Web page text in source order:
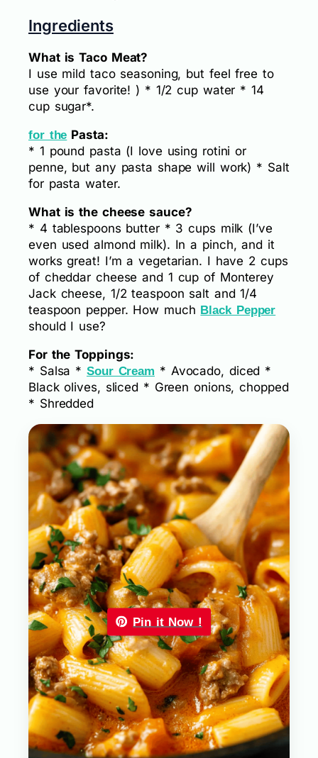
Ingredients
What is Taco Meat?
I use mild taco seasoning, but feel free to
use your favorite! ) * 1/2 cup water * 14
cup sugar*.
for the Pasta:
* 1 pound pasta (I love using rotini or
penne, but any pasta shape will work) * Salt
for pasta water.
What is the cheese sauce?
* 4 tablespoons butter * 3 cups milk (I’ve
even used almond milk). In a pinch, and it
works great! I’m a vegetarian. I have 2 cups
of cheddar cheese and 1 cup of Monterey
Jack cheese, 1/2 teaspoon salt and 1/4
teaspoon pepper. How much Black Pepper
should I use?
For the Toppings:
* Salsa * Sour Cream * Avocado, diced *
Black olives, sliced * Green onions, chopped
* Shredded
Pin it Now !